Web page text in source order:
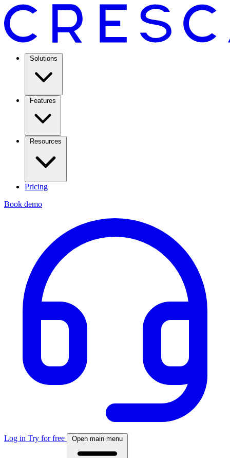
Solutions
Features
Resources
Pricing
Book demo
Log in Try for free Open main menu